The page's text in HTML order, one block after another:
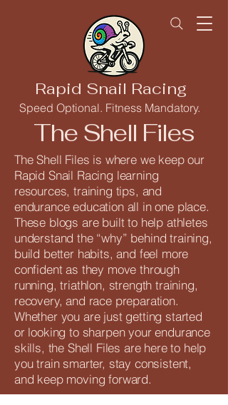
Rapid Snail Racing
Speed Optional. Fitness Mandatory.
The Shell Files
The Shell Files is where we keep our
Rapid Snail Racing learning
resources, training tips, and
endurance education all in one place.
These blogs are built to help athletes
understand the “why” behind training,
build better habits, and feel more
confident as they move through
running, triathlon, strength training,
recovery, and race preparation.
Whether you are just getting started
or looking to sharpen your endurance
skills, the Shell Files are here to help
you train smarter, stay consistent,
and keep moving forward.